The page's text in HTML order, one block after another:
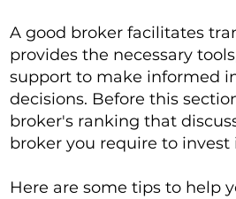
A good broker facilitates
provides the necessary
support to make informed
decisions. Before this
broker's ranking that
broker you require to invest
Here are some tips to help